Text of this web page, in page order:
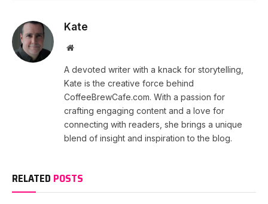
Kate
Website
A devoted writer with a knack for storytelling,
Kate is the creative force behind
CoffeeBrewCafe.com. With a passion for
crafting engaging content and a love for
connecting with readers, she brings a unique
blend of insight and inspiration to the blog.
RELATED POSTS